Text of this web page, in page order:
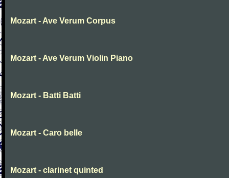
Mozart - Ave Verum Corpus
Mozart - Ave Verum Violin Piano
Mozart - Batti Batti
Mozart - Caro belle
Mozart - clarinet quinted